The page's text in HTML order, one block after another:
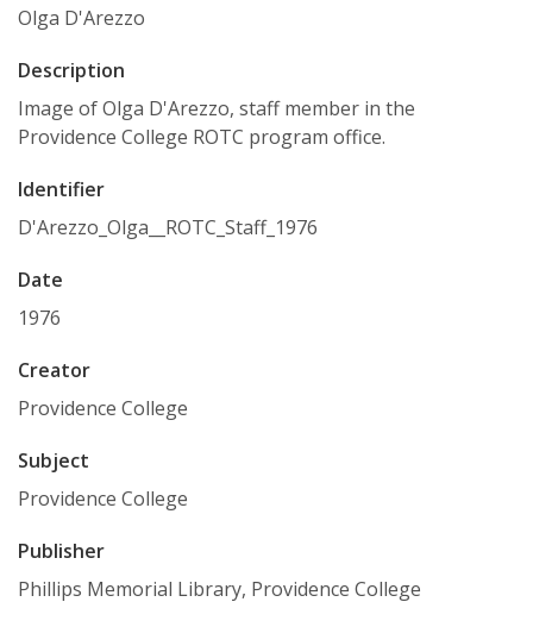
Olga D'Arezzo
Description
Image of Olga D'Arezzo, staff member in the
Providence College ROTC program office.
Identifier
D'Arezzo_Olga__ROTC_Staff_1976
Date
1976
Creator
Providence College
Subject
Providence College
Publisher
Phillips Memorial Library, Providence College